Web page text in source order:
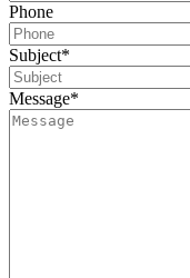
Phone
Subject*
Message*